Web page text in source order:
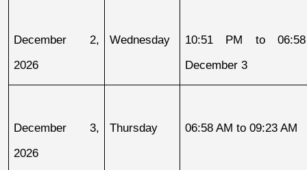
December 2,
2026
Wednesday
10:51 PM to
December 3
December 3,
2026
Thursday 06:58 AM to 09:23 AM